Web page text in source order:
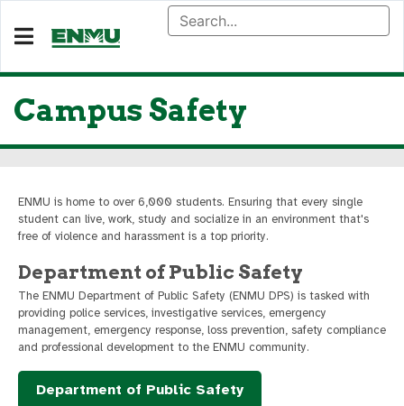
Campus Safety
ENMU is home to over 6,000 students. Ensuring that every single
student can live, work, study and socialize in an environment that's
free of violence and harassment is a top priority.
Department of Public Safety
The ENMU Department of Public Safety (ENMU DPS) is tasked with
providing police services, investigative services, emergency
management, emergency response, loss prevention, safety compliance
and professional development to the ENMU community.
Department of Public Safety